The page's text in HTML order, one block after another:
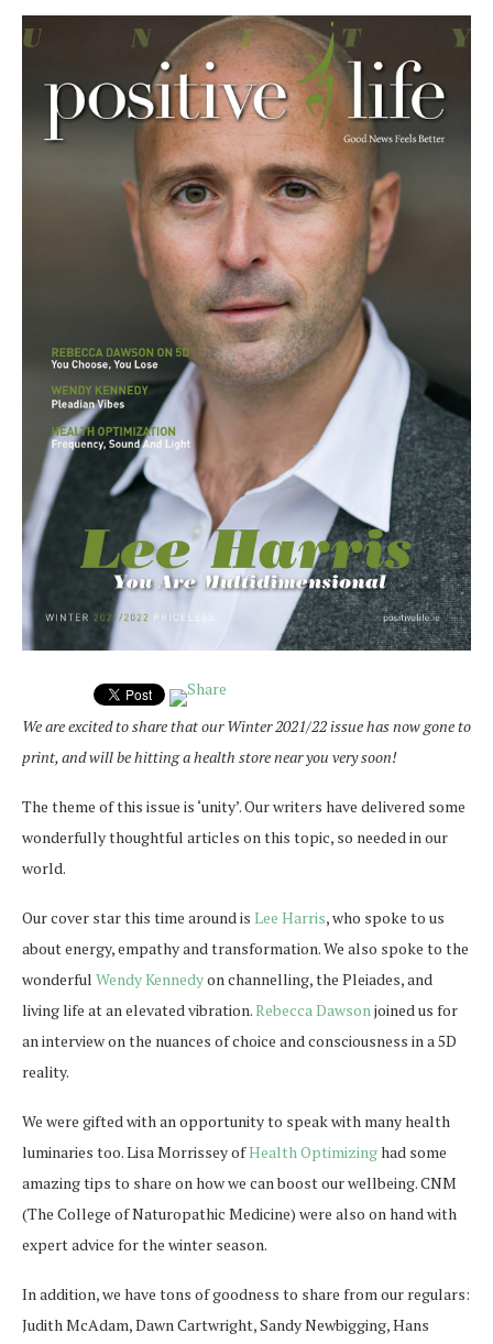
We are excited to share that our Winter 2021/22 issue has now gone to
print, and will be hitting a health store near you very soon!
The theme of this issue is ‘unity’. Our writers have delivered some
wonderfully thoughtful articles on this topic, so needed in our
world.
Our cover star this time around is Lee Harris, who spoke to us
about energy, empathy and transformation. We also spoke to the
wonderful Wendy Kennedyon channelling, the Pleiades, and
living life at an elevated vibration.Rebecca Dawsonjoined us for
an interview on the nuances of choice and consciousness in a 5D
reality.
We were gifted with an opportunity to speak with many health
luminaries too. Lisa Morrissey ofHealth Optimizinghad some
amazing tips to share on how we can boost our wellbeing. CNM
(The College of Naturopathic Medicine) were also on hand with
expert advice for the winter season.
In addition, we have tons of goodness to share from our regulars:
Judith McAdam, Dawn Cartwright, Sandy Newbigging, Hans